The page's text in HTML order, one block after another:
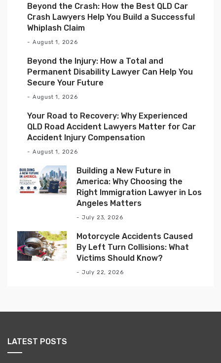
Beyond the Crash: How the Best QLD Car
Crash Lawyers Help You Build a Successful
Whiplash Claim
August 1, 2026
Beyond the Injury: How a Total and
Permanent Disability Lawyer Can Help You
Secure Your Future
August 1, 2026
Your Road to Recovery: Why Experienced
QLD Road Accident Lawyers Matter for Car
Accident Injury Compensation
August 1, 2026
Building a New Future in
America: Why Choosing the
Right Immigration Lawyer in Los
Angeles Matters
July 23, 2026
Motorcycle Accidents Caused
By Left Turn Collisions: What
Victims Should Know?
July 22, 2026
LATEST POSTS